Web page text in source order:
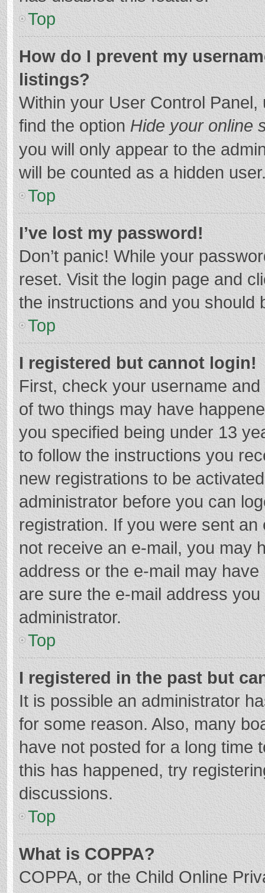
Top
How do I prevent my
listings?
Within your User Control Panel,
find the option Hide your online
you will only appear to the
will be counted as a hidden
Top
I’ve lost my password!
Don’t panic! While your
reset. Visit the login page and
the instructions and you should
Top
I registered but cannot login!
First, check your username
of two things may have
you specified being under 13
to follow the instructions you
new registrations to be
administrator before you can
registration. If you were sent
not receive an e-mail, you may
address or the e-mail may
are sure the e-mail address
administrator.
Top
I registered in the past but
It is possible an administrator
for some reason. Also, many
have not posted for a long time
this has happened, try
discussions.
Top
What is COPPA?
COPPA, or the Child Online